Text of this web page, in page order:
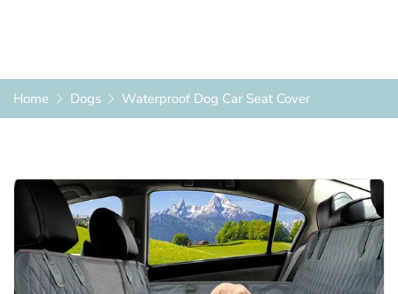
Home Dogs Waterproof Dog Car Seat Cover